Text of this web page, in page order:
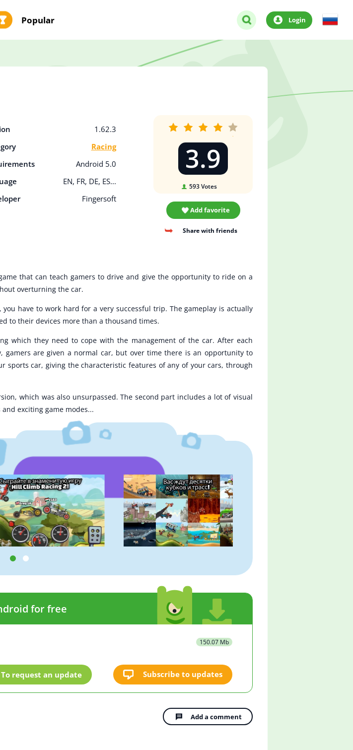
Popular Login
1.62.3
Racing
Android 5.0
EN, FR, DE, ES...
Fingersoft
3.9
593Votes
Add favorite
Share with friends
that can teach gamers to drive and give the opportunity to ride on a
overturning the car.
have to work hard for a very successful trip. The gameplay is actually
to their devices more than a thousand times.
which they need to cope with the management of the car. After each
are given a normal car, but over time there is an opportunity to
sports car, giving the characteristic features of any of your cars, through
which was also unsurpassed. The second part includes a lot of visual
exciting game modes...
for free
150.07 Mb
To request an update Subscribe to updates
Add a comment